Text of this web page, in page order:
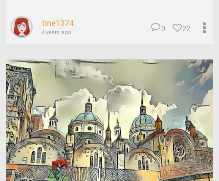
tine1374
4 years ago 22
0